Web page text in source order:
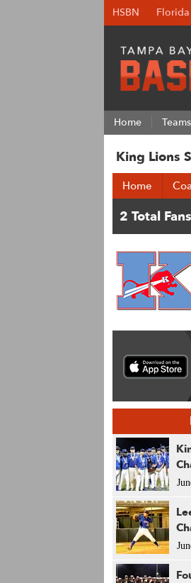
HSBN Florida
Home Teams
King Lions
Home